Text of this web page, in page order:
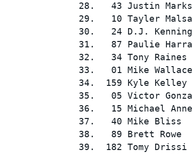
28.   43 Justin
29.   10 Tayler
30.   24 D.J.
31.   87 Paulie
32.   34 Tony
33.   01 Mike
34.  159 Kyle
35.   05 Victor
36.   15 Michael
37.   40 Mike Bliss
38.   89 Brett
39.  182 Tomy